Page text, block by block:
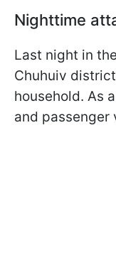
Nighttime
Last night in
Chuhuiv
household. As
and passenger